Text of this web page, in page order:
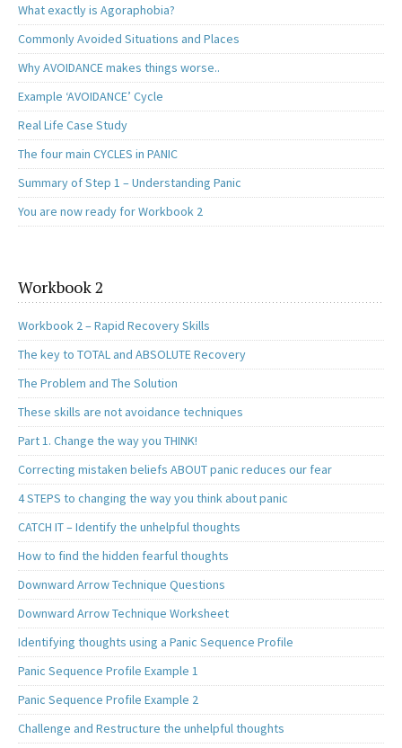
What exactly is Agoraphobia?
Commonly Avoided Situations and Places
Why AVOIDANCE makes things worse..
Example ‘AVOIDANCE’ Cycle
Real Life Case Study
The four main CYCLES in PANIC
Summary of Step 1 – Understanding Panic
You are now ready for Workbook 2
Workbook 2
Workbook 2 – Rapid Recovery Skills
The key to TOTAL and ABSOLUTE Recovery
The Problem and The Solution
These skills are not avoidance techniques
Part 1. Change the way you THINK!
Correcting mistaken beliefs ABOUT panic reduces our fear
4 STEPS to changing the way you think about panic
CATCH IT – Identify the unhelpful thoughts
How to find the hidden fearful thoughts
Downward Arrow Technique Questions
Downward Arrow Technique Worksheet
Identifying thoughts using a Panic Sequence Profile
Panic Sequence Profile Example 1
Panic Sequence Profile Example 2
Challenge and Restructure the unhelpful thoughts